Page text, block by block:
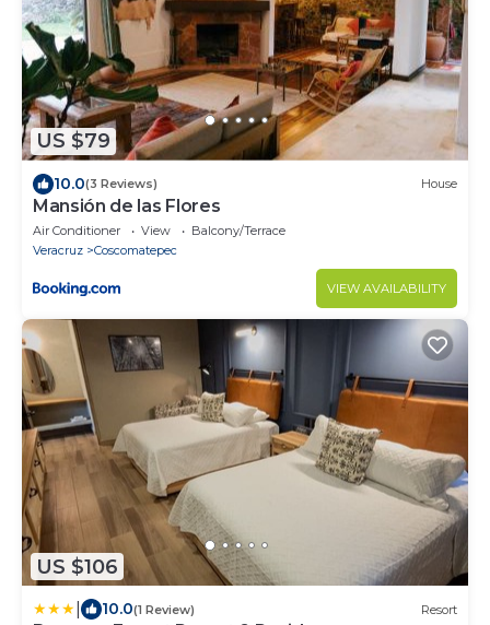
US $79
10.0(3 Reviews) House
Mansión de las Flores
Air Conditioner View
Balcony/Terrace
Veracruz
Coscomatepec
VIEW AVAILABILITY
US $106
10.0(1 Review) Resort